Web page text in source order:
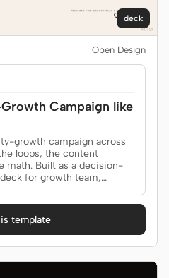
deck
Open Design
Campaign like
growth campaign across
loops, the content
math. Built as a decision-
for growth team,
template